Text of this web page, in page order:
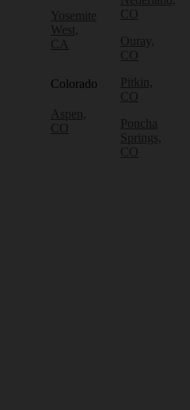
Yosemite
West,
CA
Colorado
Aspen,
CO
CO
Ouray,
CO
Pitkin,
CO
Poncha
Springs,
CO